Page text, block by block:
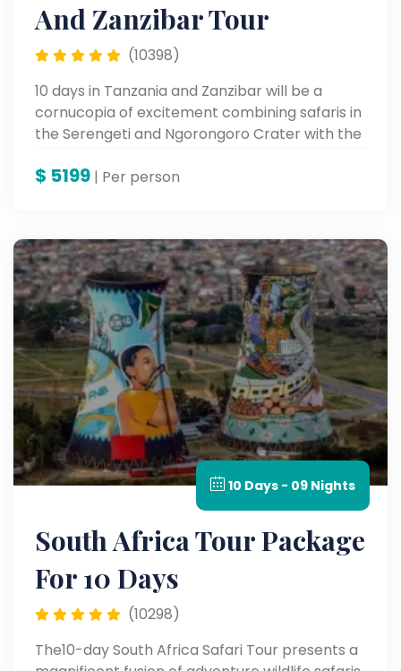
And Zanzibar Tour
(10398)
10 days in Tanzania and Zanzibar will be a
cornucopia of excitement combining safaris in
the Serengeti and Ngorongoro Crater with the
Zanzibar. An adventure to keep in your books
$ 5199 | Per person
10 Days - 09 Nights
South Africa Tour Package
For 10 Days
(10298)
The10-day South Africa Safari Tour presents a